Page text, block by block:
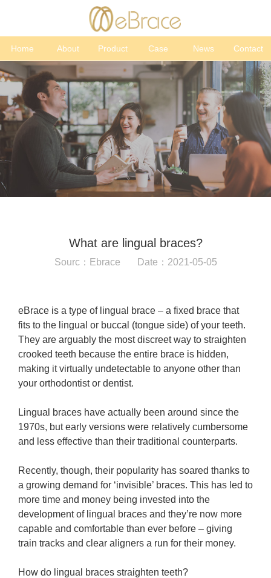
Home About Product Case News Contact
What are lingual braces?
Sourc：Ebrace Date：2021-05-05
eBrace is a type of lingual brace – a fixed brace that
fits to the lingual or buccal (tongue side) of your teeth.
They are arguably the most discreet way to straighten
crooked teeth because the entire brace is hidden,
making it virtually undetectable to anyone other than
your orthodontist or dentist.
Lingual braces have actually been around since the
1970s, but early versions were relatively cumbersome
and less effective than their traditional counterparts.
Recently, though, their popularity has soared thanks to
a growing demand for ‘invisible’ braces. This has led to
more time and money being invested into the
development of lingual braces and they’re now more
capable and comfortable than ever before – giving
train tracks and clear aligners a run for their money.
How do lingual braces straighten teeth?